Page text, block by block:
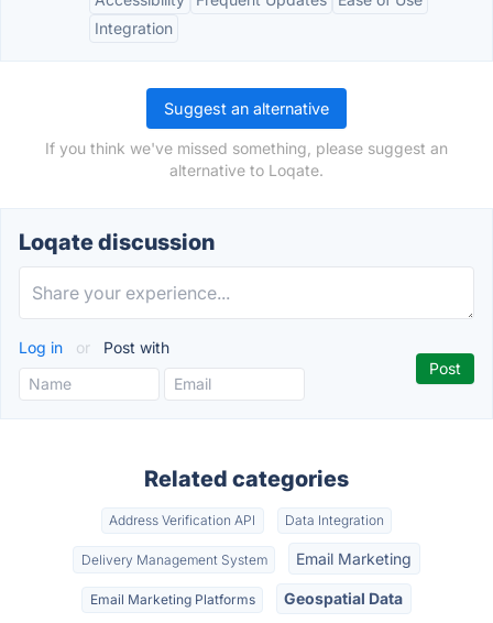
Integration
Suggest an alternative
If you think we've missed something, please suggest an
alternative to Loqate.
Loqate discussion
Log in or Post with
Related categories
Address Verification API Data Integration
Delivery Management System Email Marketing
Email Marketing Platforms Geospatial Data